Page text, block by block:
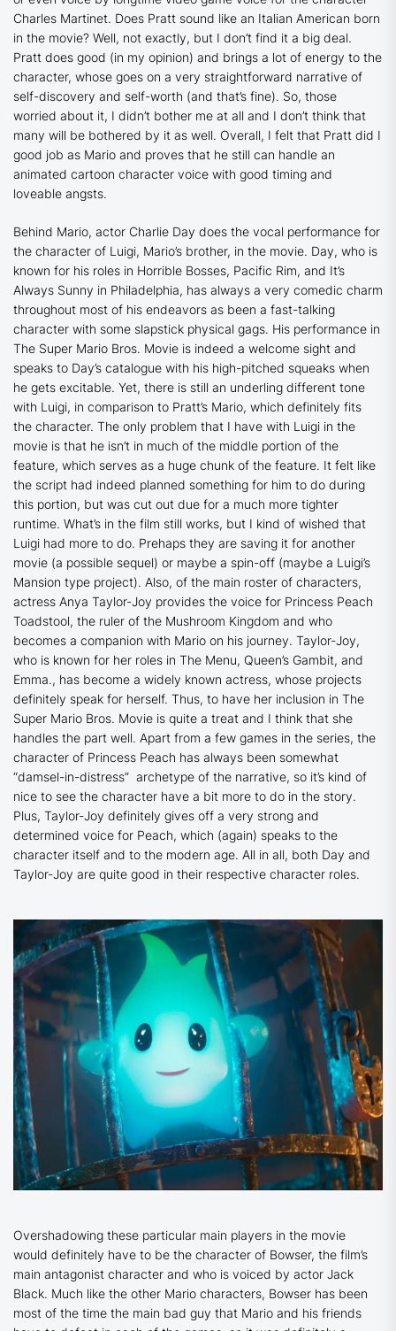
Charles Martinet. Does Pratt sound like an Italian American born
in the movie? Well, not exactly, but I don’t find it a big deal.
Pratt does good (in my opinion) and brings a lot of energy to the
character, whose goes on a very straightforward narrative of
self-discovery and self-worth (and that’s fine). So, those
worried about it, I didn’t bother me at all and I don’t think that
many will be bothered by it as well. Overall, I felt that Pratt did I
good job as Mario and proves that he still can handle an
animated cartoon character voice with good timing and
loveable angsts.
Behind Mario, actor Charlie Day does the vocal performance for
the character of Luigi, Mario’s brother, in the movie. Day, who is
known for his roles in Horrible Bosses, Pacific Rim, and It’s
Always Sunny in Philadelphia, has always a very comedic charm
throughout most of his endeavors as been a fast-talking
character with some slapstick physical gags. His performance in
The Super Mario Bros. Movie is indeed a welcome sight and
speaks to Day’s catalogue with his high-pitched squeaks when
he gets excitable. Yet, there is still an underling different tone
with Luigi, in comparison to Pratt’s Mario, which definitely fits
the character. The only problem that I have with Luigi in the
movie is that he isn’t in much of the middle portion of the
feature, which serves as a huge chunk of the feature. It felt like
the script had indeed planned something for him to do during
this portion, but was cut out due for a much more tighter
runtime. What’s in the film still works, but I kind of wished that
Luigi had more to do. Prehaps they are saving it for another
movie (a possible sequel) or maybe a spin-off (maybe a Luigi’s
Mansion type project). Also, of the main roster of characters,
actress Anya Taylor-Joy provides the voice for Princess Peach
Toadstool, the ruler of the Mushroom Kingdom and who
becomes a companion with Mario on his journey. Taylor-Joy,
who is known for her roles in The Menu, Queen’s Gambit, and
Emma., has become a widely known actress, whose projects
definitely speak for herself. Thus, to have her inclusion in The
Super Mario Bros. Movie is quite a treat and I think that she
handles the part well. Apart from a few games in the series, the
character of Princess Peach has always been somewhat
“damsel-in-distress” archetype of the narrative, so it’s kind of
nice to see the character have a bit more to do in the story.
Plus, Taylor-Joy definitely gives off a very strong and
determined voice for Peach, which (again) speaks to the
character itself and to the modern age. All in all, both Day and
Taylor-Joy are quite good in their respective character roles.
Overshadowing these particular main players in the movie
would definitely have to be the character of Bowser, the film’s
main antagonist character and who is voiced by actor Jack
Black. Much like the other Mario characters, Bowser has been
most of the time the main bad guy that Mario and his friends